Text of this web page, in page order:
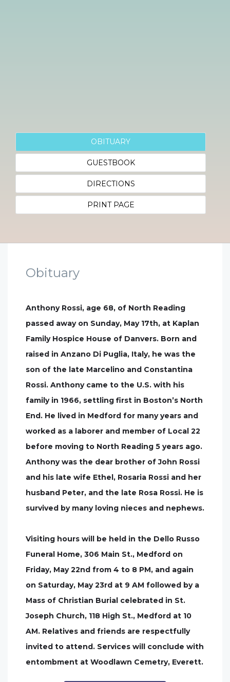
OBITUARY
GUESTBOOK
DIRECTIONS
PRINT PAGE
Obituary
Anthony Rossi, age 68, of North Reading
passed away on Sunday, May 17th, at Kaplan
Family Hospice House of Danvers. Born and
raised in Anzano Di Puglia, Italy, he was the
son of the late Marcelino and Constantina
Rossi. Anthony came to the U.S. with his
family in 1966, settling first in Boston’s North
End. He lived in Medford for many years and
worked as a laborer and member of Local 22
before moving to North Reading 5 years ago.
Anthony was the dear brother of John Rossi
and his late wife Ethel, Rosaria Rossi and her
husband Peter, and the late Rosa Rossi. He is
survived by many loving nieces and nephews.
Visiting hours will be held in the Dello Russo
Funeral Home, 306 Main St., Medford on
Friday, May 22nd from 4 to 8 PM, and again
on Saturday, May 23rd at 9 AM followed by a
Mass of Christian Burial celebrated in St.
Joseph Church, 118 High St., Medford at 10
AM. Relatives and friends are respectfully
invited to attend. Services will conclude with
entombment at Woodlawn Cemetry, Everett.